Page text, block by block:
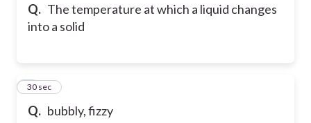
Q. The temperature at which a liquid changes
into a solid
Q. bubbly, fizzy
8
30 sec